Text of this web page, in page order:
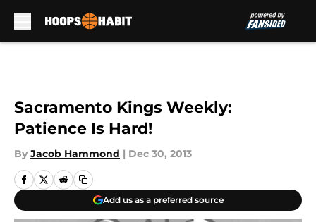
Sacramento Kings Weekly:
Patience Is Hard!
By Jacob Hammond | Dec 30, 2013
Add us as a preferred source